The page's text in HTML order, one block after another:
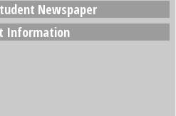
Newspaper
Information